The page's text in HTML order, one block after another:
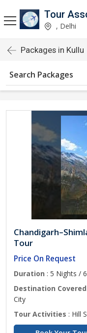
Tour
, Delhi
Packages in Kullu
Search Packages
Tour
Price On Request
Duration : 5 Nights /
Destination Covered
City
Tour Activities : Hill